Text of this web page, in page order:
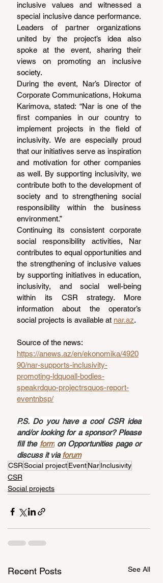
inclusive values and witnessed a
special inclusive dance performance.
Leaders of partner organizations
united by the project’s idea also
spoke at the event, sharing their
views on promoting an inclusive
society.
During the event, Nar’s Director of
Corporate Communications, Hokuma
Karimova, stated: “Nar is one of the
first companies in our country to
implement projects in the field of
inclusivity. We are especially proud
that our initiatives serve as inspiration
and motivation for other companies
as well. By supporting inclusivity, we
contribute both to the development of
society and to strengthening social
responsibility within the business
environment.”
Continuing its consistent corporate
social responsibility activities, Nar
contributes to equal opportunities and
the strengthening of inclusive values
by supporting initiatives in education,
inclusivity, and social well-being
within its CSR strategy. More
information about the operator’s
social projects is available at nar.az.
Source of the news:
https://anews.az/en/ekonomika/4920
90/nar-supports-inclusivity-
promoting-ldquoall-bodies-
speakrdquo-projectrsquos-report-
eventnbsp/
P.S. Do you have a cool CSR idea
and/or looking for a sponsor? Please
fill the form on Opportunities page or
discuss it via forum
CSRSocial projectEventNarInclusivity
CSR
Social projects
Recent Posts See All